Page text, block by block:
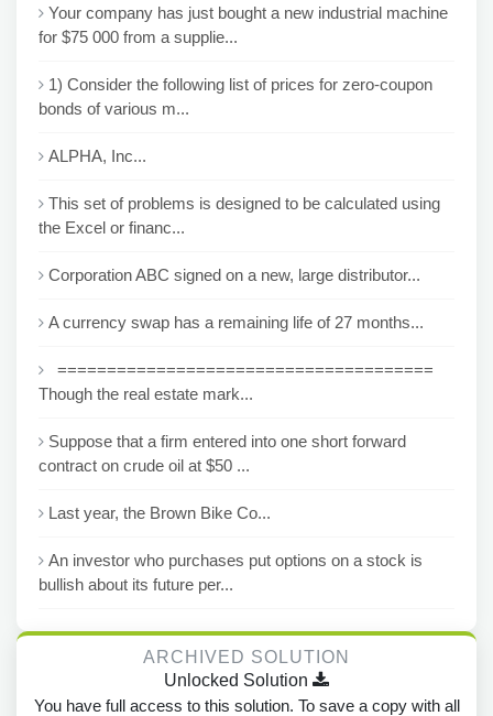
Your company has just bought a new industrial machine
for $75 000 from a supplie...
1) Consider the following list of prices for zero-coupon
bonds of various m...
ALPHA, Inc...
This set of problems is designed to be calculated using
the Excel or financ...
Corporation ABC signed on a new, large distributor...
A currency swap has a remaining life of 27 months...
======================================
Though the real estate mark...
Suppose that a firm entered into one short forward
contract on crude oil at $50 ...
Last year, the Brown Bike Co...
An investor who purchases put options on a stock is
bullish about its future per...
ARCHIVED SOLUTION
Unlocked Solution
You have full access to this solution. To save a copy with all